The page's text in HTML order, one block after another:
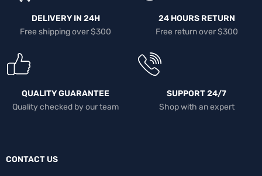
DELIVERY IN 24H
Free shipping over $300
24 HOURS RETURN
Free return over $300
QUALITY GUARANTEE
Quality checked by our team
SUPPORT 24/7
Shop with an expert
CONTACT US